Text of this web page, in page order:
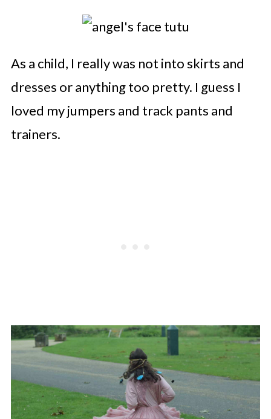
As a child, I really was not into skirts and
dresses or anything too pretty. I guess I
loved my jumpers and track pants and
trainers.